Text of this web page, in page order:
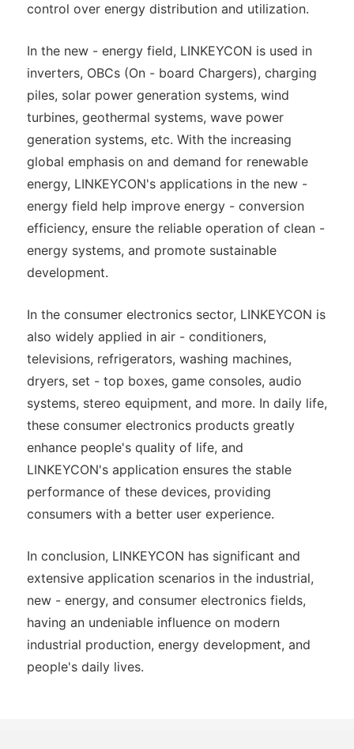
control over energy distribution and utilization.
In the new - energy field, LINKEYCON is used in
inverters, OBCs (On - board Chargers), charging
piles, solar power generation systems, wind
turbines, geothermal systems, wave power
generation systems, etc. With the increasing
global emphasis on and demand for renewable
energy, LINKEYCON's applications in the new -
energy field help improve energy - conversion
efficiency, ensure the reliable operation of clean -
energy systems, and promote sustainable
development.
In the consumer electronics sector, LINKEYCON is
also widely applied in air - conditioners,
televisions, refrigerators, washing machines,
dryers, set - top boxes, game consoles, audio
systems, stereo equipment, and more. In daily life,
these consumer electronics products greatly
enhance people's quality of life, and
LINKEYCON's application ensures the stable
performance of these devices, providing
consumers with a better user experience.
In conclusion, LINKEYCON has significant and
extensive application scenarios in the industrial,
new - energy, and consumer electronics fields,
having an undeniable influence on modern
industrial production, energy development, and
people's daily lives.